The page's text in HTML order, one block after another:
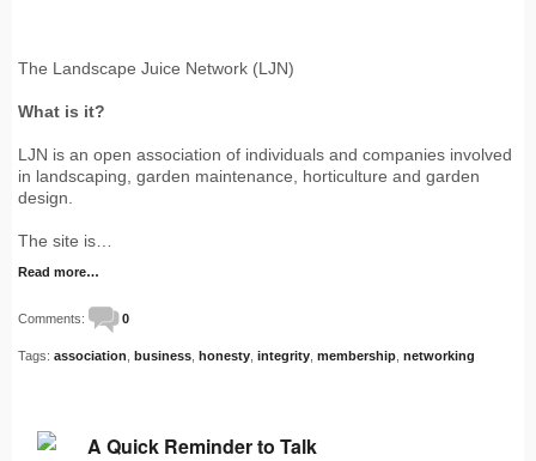
The Landscape Juice Network (LJN)
What is it?
LJN is an open association of individuals and companies involved
in landscaping, garden maintenance, horticulture and garden
design.
The site is…
Read more…
Comments: 0
Tags: association business honesty integrity membership networking
A Quick Reminder to Talk